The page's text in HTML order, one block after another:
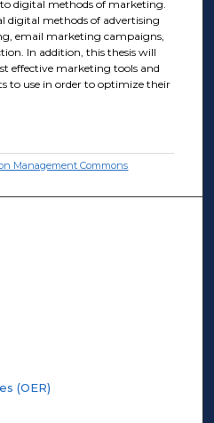
digital methods of marketing.
digital methods of advertising
email marketing campaigns,
In addition, this thesis will
effective marketing tools and
to use in order to optimize their
Management Commons
(OER)